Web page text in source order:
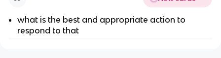
what is the best and appropriate action to
respond to that